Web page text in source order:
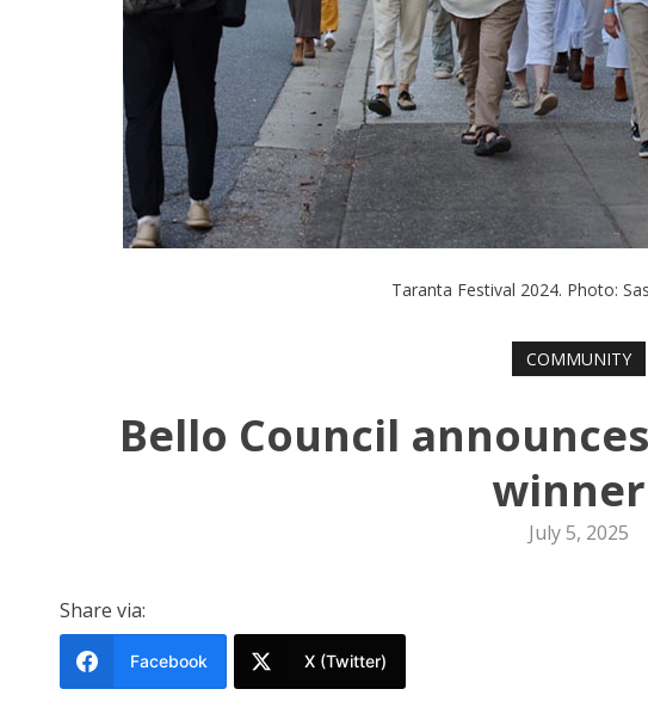
Taranta Festival 2024. Photo:
COMMUNITY
Bello Council
July 5, 2025
Share via:
Facebook X (Twitter)